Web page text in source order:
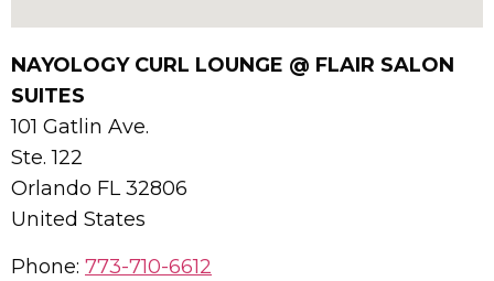
NAYOLOGY CURL LOUNGE @ FLAIR SALON
SUITES
101 Gatlin Ave.
Ste. 122
Orlando FL32806
United States
Phone: 773-710-6612